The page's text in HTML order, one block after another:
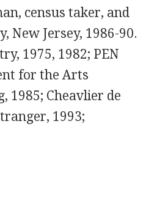
census taker, and
Jersey, 1986-90.
1975, 1982; PEN
for the Arts
1985; Cheavlier de
1993;